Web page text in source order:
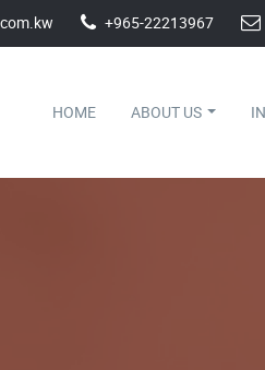
+965-22213967
HOME ABOUT US